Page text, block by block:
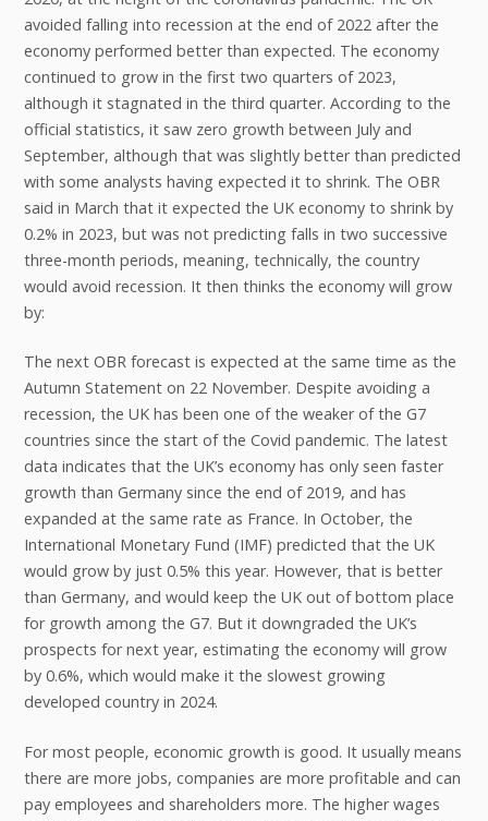
avoided falling into recession at the end of 2022 after the
economy performed better than expected. The economy
continued to grow in the first two quarters of 2023,
although it stagnated in the third quarter. According to the
official statistics, it saw zero growth between July and
September, although that was slightly better than predicted
with some analysts having expected it to shrink. The OBR
said in March that it expected the UK economy to shrink by
0.2% in 2023, but was not predicting falls in two successive
three-month periods, meaning, technically, the country
would avoid recession. It then thinks the economy will grow
by:
The next OBR forecast is expected at the same time as the
Autumn Statement on 22 November. Despite avoiding a
recession, the UK has been one of the weaker of the G7
countries since the start of the Covid pandemic. The latest
data indicates that the UK’s economy has only seen faster
growth than Germany since the end of 2019, and has
expanded at the same rate as France. In October, the
International Monetary Fund (IMF) predicted that the UK
would grow by just 0.5% this year. However, that is better
than Germany, and would keep the UK out of bottom place
for growth among the G7. But it downgraded the UK’s
prospects for next year, estimating the economy will grow
by 0.6%, which would make it the slowest growing
developed country in 2024.
For most people, economic growth is good. It usually means
there are more jobs, companies are more profitable and can
pay employees and shareholders more. The higher wages